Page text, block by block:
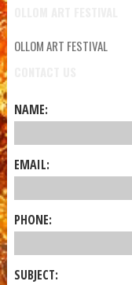
OLLOM ART FESTIVAL
NAME:
EMAIL:
PHONE:
SUBJECT: